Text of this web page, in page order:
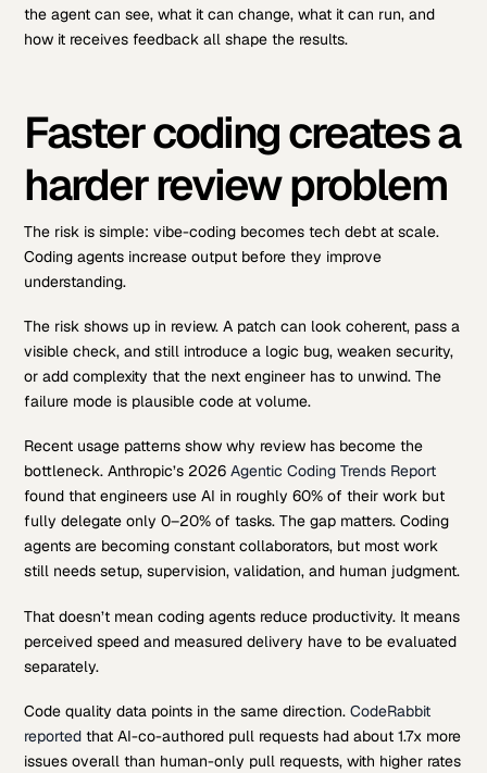
the agent can see, what it can change, what it can run, and
how it receives feedback all shape the results.
Faster coding creates a
harder review problem
The risk is simple: vibe-coding becomes tech debt at scale.
Coding agents increase output before they improve
understanding.
The risk shows up in review. A patch can look coherent, pass a
visible check, and still introduce a logic bug, weaken security,
or add complexity that the next engineer has to unwind. The
failure mode is plausible code at volume.
Recent usage patterns show why review has become the
bottleneck. Anthropic’s 2026Agentic Coding Trends Report
found that engineers use AI in roughly 60% of their work but
fully delegate only 0–20% of tasks. The gap matters. Coding
agents are becoming constant collaborators, but most work
still needs setup, supervision, validation, and human judgment.
That doesn’t mean coding agents reduce productivity. It means
perceived speed and measured delivery have to be evaluated
separately.
Code quality data points in the same direction.CodeRabbit
reported that AI-co-authored pull requests had about 1.7x more
issues overall than human-only pull requests, with higher rates